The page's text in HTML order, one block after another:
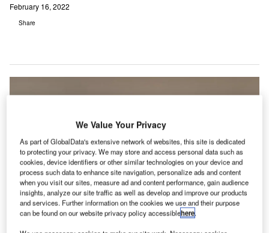
February 16, 2022
Share
We Value Your Privacy
As part of GlobalData's extensive network of websites, this site is dedicated
to protecting your privacy. We may store and access personal data such as
cookies, device identifiers or other similar technologies on your device and
process such data to enhance site navigation, personalize ads and content
when you visit our sites, measure ad and content performance, gain audience
insights, analyze our site traffic as well as develop and improve our products
and services. Further information on the cookies we use and their purpose
can be found on our website privacy policy accessiblehere.